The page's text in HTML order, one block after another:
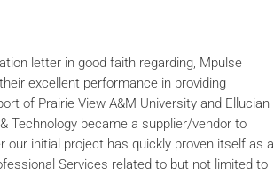
letter in good faith regarding, Mpulse
excellent performance in providing
of Prairie View A&M University and Ellucian
Technology became a supplier/vendor to
our initial project has quickly proven itself as a
Services related to but not limited to